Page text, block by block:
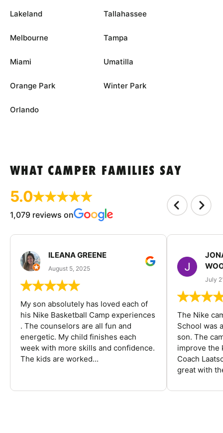
Lakeland
Melbourne
Miami
Orange Park
Orlando
Tallahassee
Tampa
Umatilla
Winter Park
WHAT CAMPER FAMILIES SAY
5.0
1,079 reviews on
ILEANA GREENE
August 5, 2025
My son absolutely has loved each of
his Nike Basketball Camp experiences
. The counselors are all fun and
energetic. My child finishes each
week with more skills and confidence.
The kids are worked...
July
The Nike
School was
son. The
improve the
Coach
great with